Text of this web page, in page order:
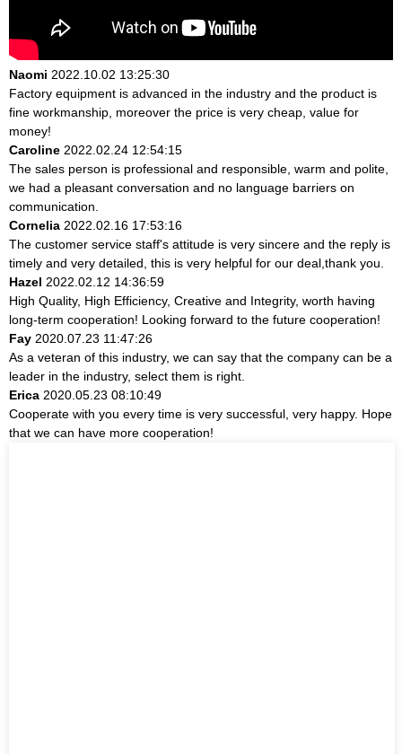
Naomi 2022.10.02 13:25:30
Factory equipment is advanced in the industry and the product is
fine workmanship, moreover the price is very cheap, value for
money!
Caroline 2022.02.24 12:54:15
The sales person is professional and responsible, warm and polite,
we had a pleasant conversation and no language barriers on
communication.
Cornelia 2022.02.16 17:53:16
The customer service staff's attitude is very sincere and the reply is
timely and very detailed, this is very helpful for our deal,thank you.
Hazel 2022.02.12 14:36:59
High Quality, High Efficiency, Creative and Integrity, worth having
long-term cooperation! Looking forward to the future cooperation!
Fay 2020.07.23 11:47:26
As a veteran of this industry, we can say that the company can be a
leader in the industry, select them is right.
Erica 2020.05.23 08:10:49
Cooperate with you every time is very successful, very happy. Hope
that we can have more cooperation!